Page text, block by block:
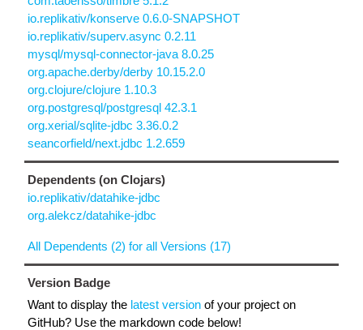
io.replikativ/konserve 0.6.0-SNAPSHOT
io.replikativ/superv.async 0.2.11
mysql/mysql-connector-java 8.0.25
org.apache.derby/derby 10.15.2.0
org.clojure/clojure 1.10.3
org.postgresql/postgresql 42.3.1
org.xerial/sqlite-jdbc 3.36.0.2
seancorfield/next.jdbc 1.2.659
Dependents (on Clojars)
io.replikativ/datahike-jdbc
org.alekcz/datahike-jdbc
All Dependents (2) for all Versions (17)
Version Badge
Want to display the latest version of your project on
GitHub? Use the markdown code below!